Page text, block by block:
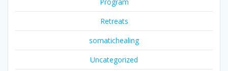
Retreats
somatichealing
Uncategorized